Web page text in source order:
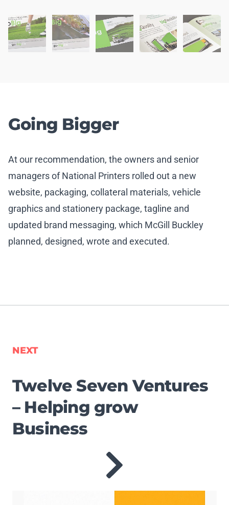
Going Bigger
At our recommendation, the owners and senior
managers of National Printers rolled out a new
website, packaging, collateral materials, vehicle
graphics and stationery package, tagline and
updated brand messaging, which McGill Buckley
planned, designed, wrote and executed.
NEXT
Twelve Seven Ventures
– Helping grow
Business